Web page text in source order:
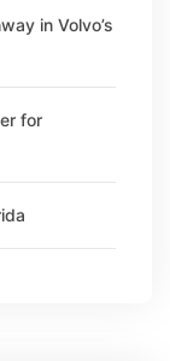
in Volvo’s
for